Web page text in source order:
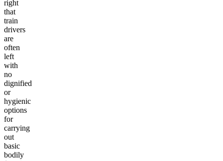
right
that
train
drivers
are
often
left
with
no
dignified
or
hygienic
options
for
carrying
out
basic
bodily